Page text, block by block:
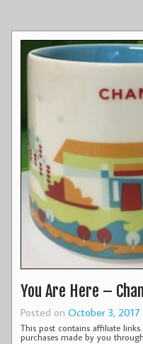
You Are Here –
Posted on October 3, 2017
This post contains affiliate
purchases made by you